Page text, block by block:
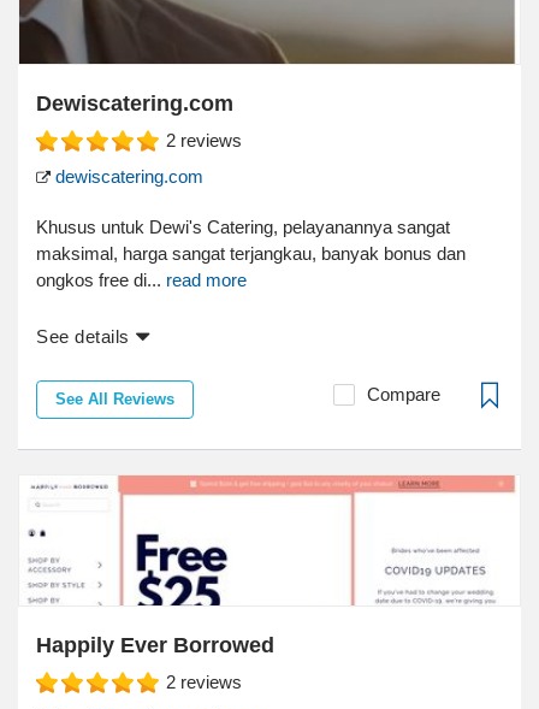
Dewiscatering.com
2 reviews
dewiscatering.com
Khusus untuk Dewi's Catering, pelayanannya sangat
maksimal, harga sangat terjangkau, banyak bonus dan
ongkos free di... read more
See details
See All Reviews Compare
Happily Ever Borrowed
2 reviews